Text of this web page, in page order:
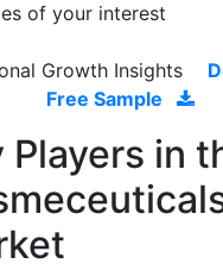
of your interest
Growth Insights
Free Sample
Players in